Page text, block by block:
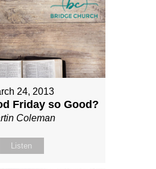
24, 2013
Friday so Good?
Coleman
Listen